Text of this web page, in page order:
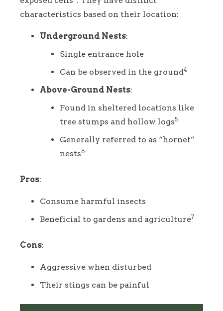
characteristics based on their location:
Underground Nests:
Single entrance hole
Can be observed in the ground4
Above-Ground Nests:
Found in sheltered locations like
tree stumps and hollow logs5
Generally referred to as “hornet”
nests6
Pros:
Consume harmful insects
Beneficial to gardens and agriculture7
Cons:
Aggressive when disturbed
Their stings can be painful